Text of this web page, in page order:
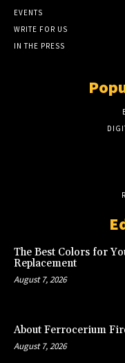
EVENTS
WRITE FOR US
IN THE PRESS
The Best Colors for
Replacement
August 7, 2026
About Ferrocerium
August 7, 2026